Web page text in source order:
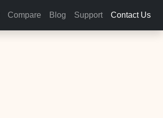
Compare Blog Support Contact Us